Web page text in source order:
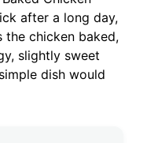
after a long day,
the chicken baked,
slightly sweet
dish would